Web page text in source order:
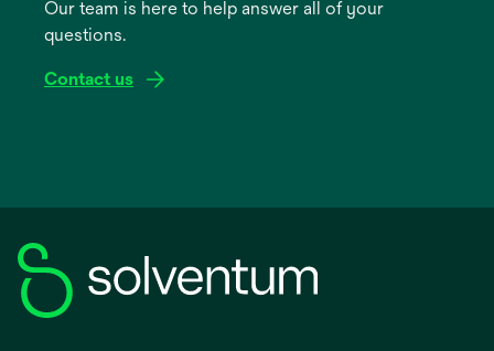
newOur team is here to help answer all of your
questions.
Contact us